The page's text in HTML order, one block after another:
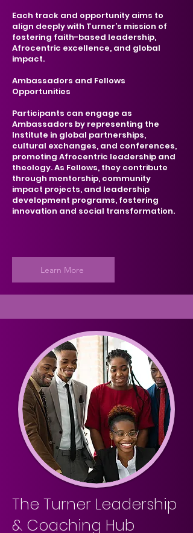
Each track and opportunity aims to
align deeply with Turner’s mission of
fostering faith-based leadership,
Afrocentric excellence, and global
impact.
Ambassadors and Fellows
Opportunities
Participants can engage as
Ambassadors by representing the
Institute in global partnerships,
cultural exchanges, and conferences,
promoting Afrocentric leadership and
theology. As Fellows, they contribute
through mentorship, community
impact projects, and leadership
development programs, fostering
innovation and social transformation.
Learn More
The Turner Leadership
& Coaching Hub